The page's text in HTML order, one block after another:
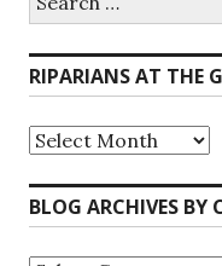
for:
RIPARIANS AT THE
Riparians
at
the
Gate
Blog
BLOG ARCHIVES BY